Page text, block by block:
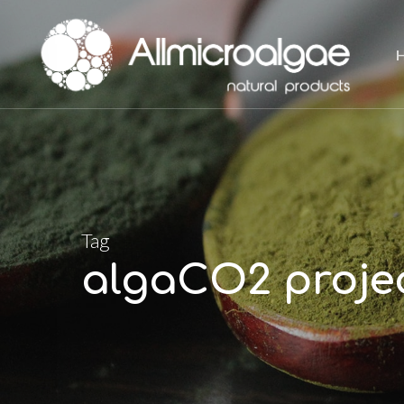
main
Tag
algaCO2